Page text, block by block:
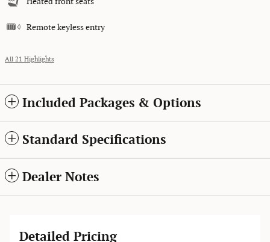
Remote keyless entry
All 21 Highlights
Included Packages & Options
Standard Specifications
Dealer Notes
Detailed Pricing